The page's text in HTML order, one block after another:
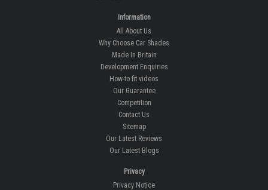
Information
All About Us
Why Choose Car Shades
Made In Britain
Development Enquiries
How-to fit videos
Our Guarantee
Competition
Contact Us
Sitemap
Our Latest Reviews
Our Latest Blogs
Privacy
Privacy Notice